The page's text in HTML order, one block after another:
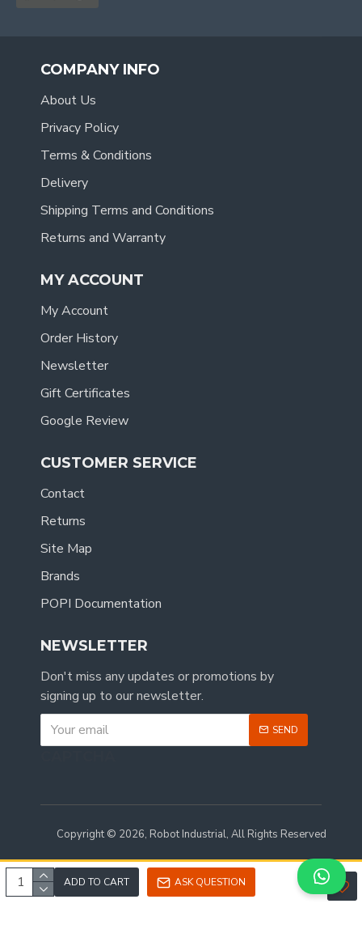
ADD TO CART ASK QUESTION
COMPANY INFO
About Us
Privacy Policy
Terms & Conditions
Delivery
Shipping Terms and Conditions
Returns and Warranty
MY ACCOUNT
My Account
Order History
Newsletter
Gift Certificates
Google Review
CUSTOMER SERVICE
Contact
Returns
Site Map
Brands
POPI Documentation
NEWSLETTER
Don't miss any updates or promotions by
signing up to our newsletter.
SEND
Copyright © 2026, Robot Industrial, All Rights Reserved